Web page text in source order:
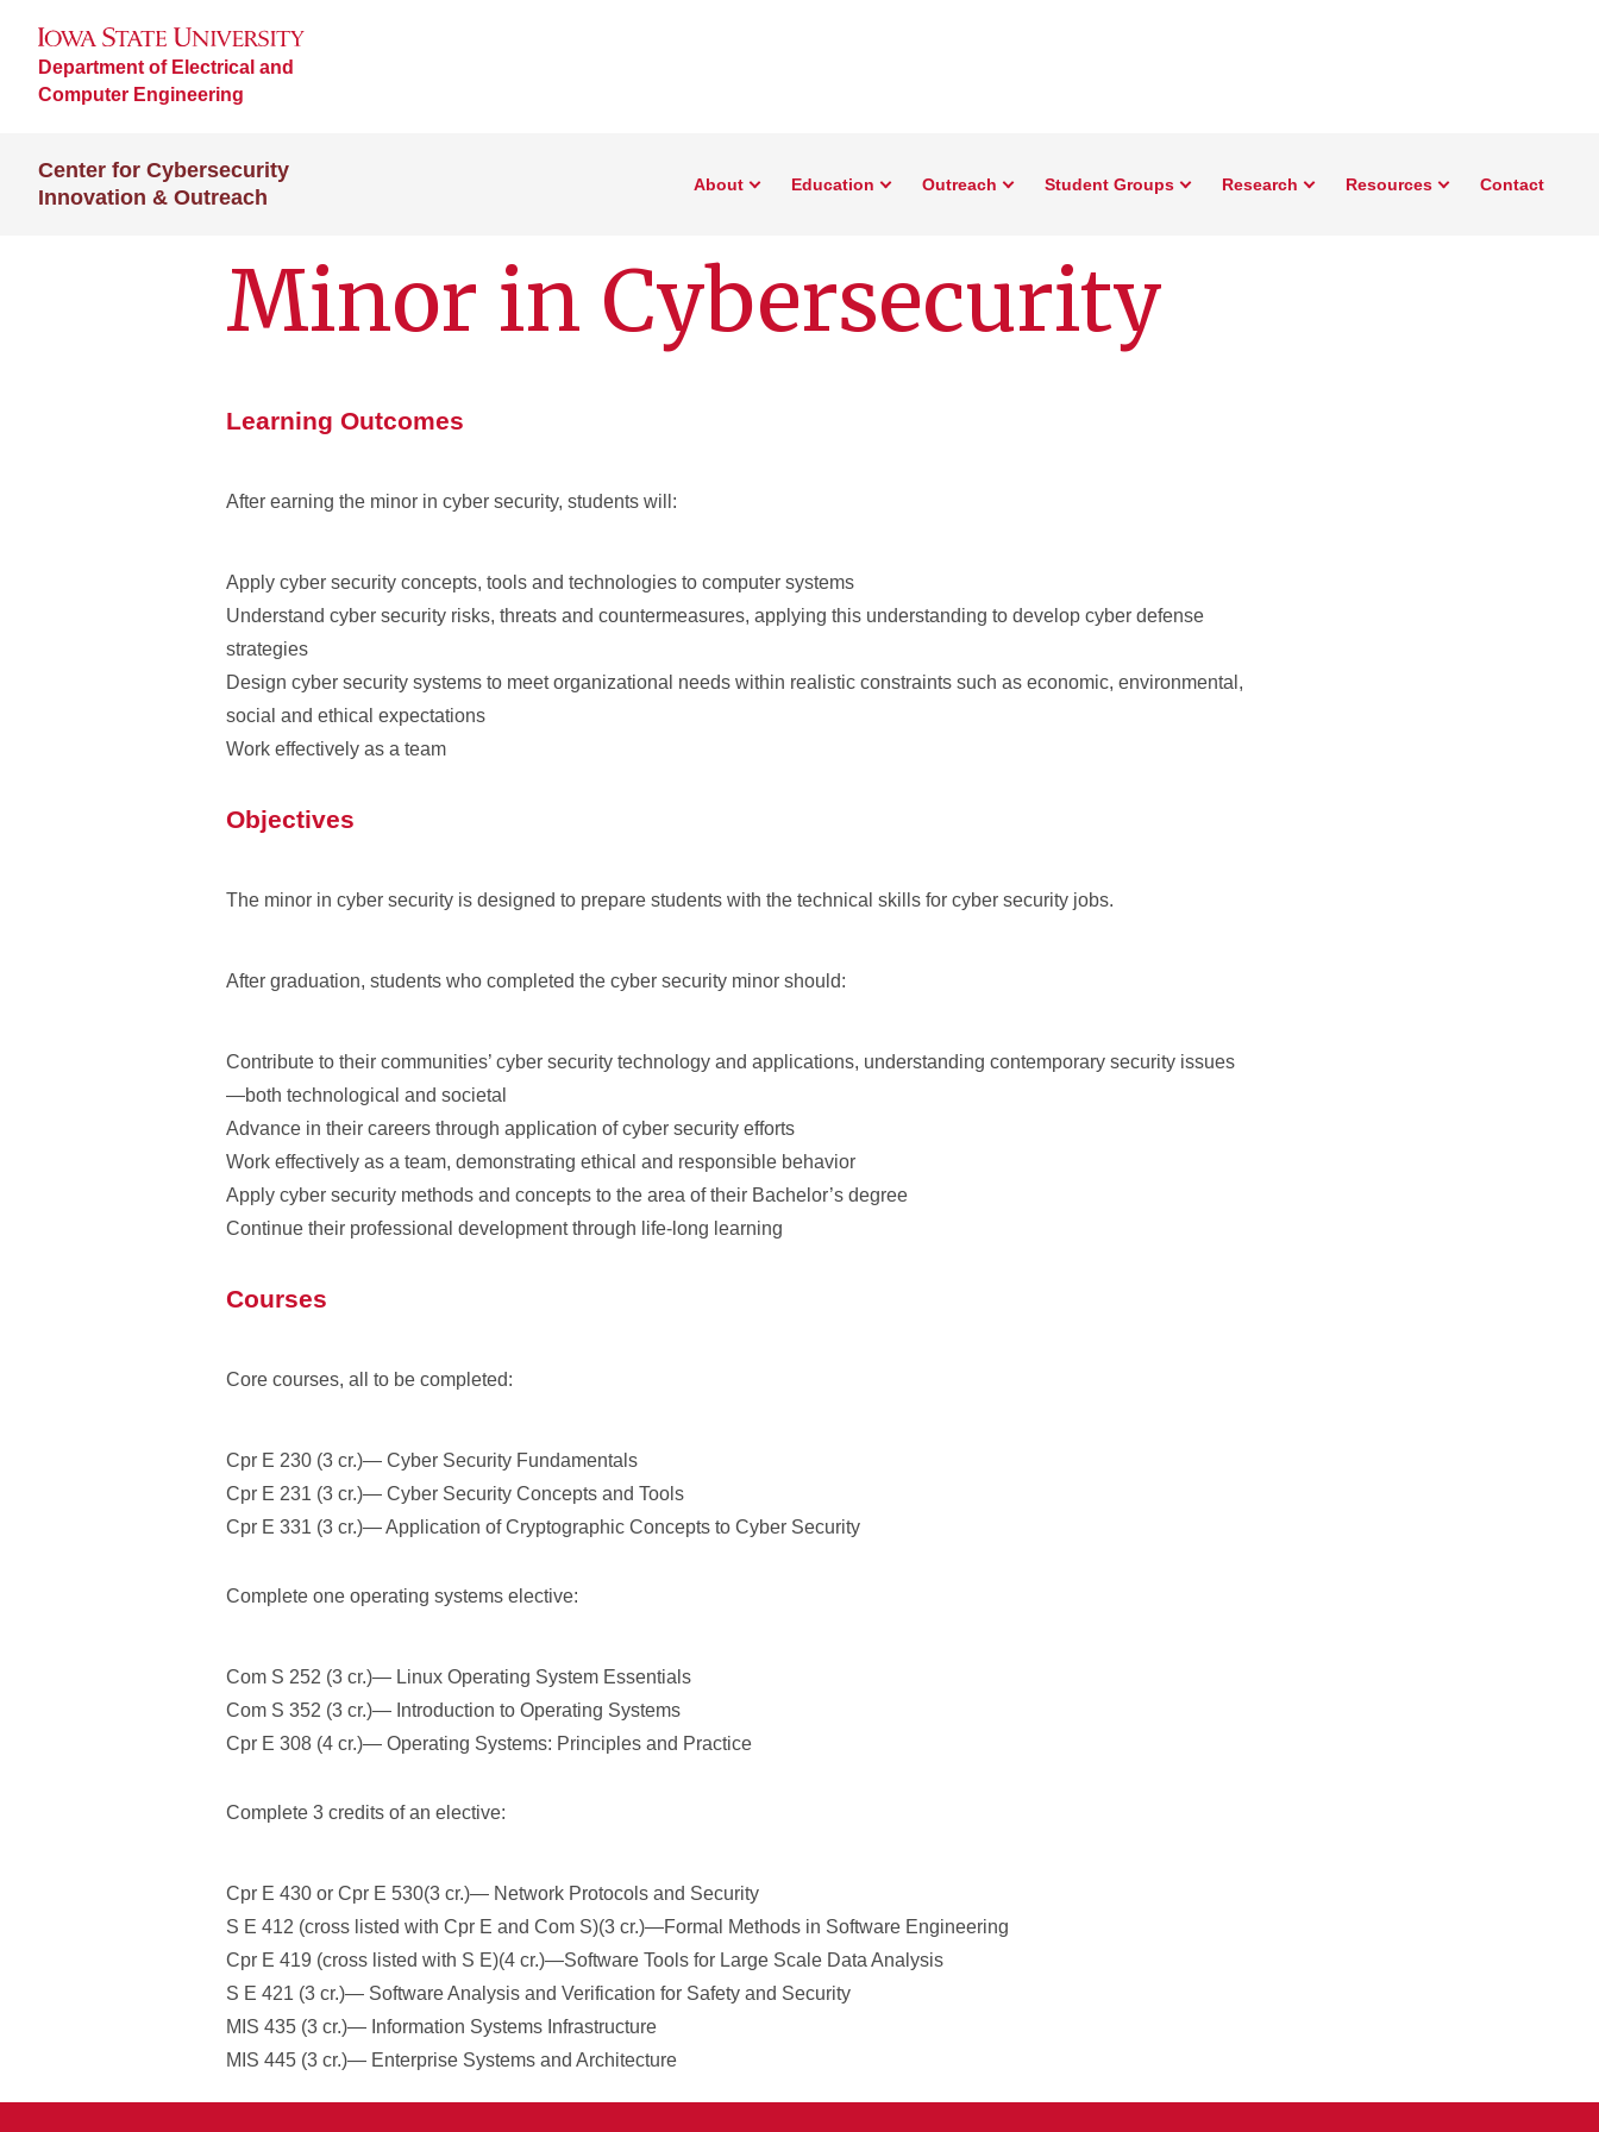
Department of Electrical and
Computer Engineering
Center for Cybersecurity
Innovation & Outreach
About Education Outreach Student Groups Research Resources Contact
Minor in Cybersecurity
Learning Outcomes
After earning the minor in cyber security, students will:
Apply cyber security concepts, tools and technologies to computer systems
Understand cyber security risks, threats and countermeasures, applying this understanding to develop cyber defense
strategies
Design cyber security systems to meet organizational needs within realistic constraints such as economic, environmental,
social and ethical expectations
Work effectively as a team
Objectives
The minor in cyber security is designed to prepare students with the technical skills for cyber security jobs.
After graduation, students who completed the cyber security minor should:
Contribute to their communities’ cyber security technology and applications, understanding contemporary security issues
—both technological and societal
Advance in their careers through application of cyber security efforts
Work effectively as a team, demonstrating ethical and responsible behavior
Apply cyber security methods and concepts to the area of their Bachelor’s degree
Continue their professional development through life-long learning
Courses
Core courses, all to be completed:
Cpr E 230 (3 cr.)— Cyber Security Fundamentals
Cpr E 231 (3 cr.)— Cyber Security Concepts and Tools
Cpr E 331 (3 cr.)— Application of Cryptographic Concepts to Cyber Security
Complete one operating systems elective:
Com S 252 (3 cr.)— Linux Operating System Essentials
Com S 352 (3 cr.)— Introduction to Operating Systems
Cpr E 308 (4 cr.)— Operating Systems: Principles and Practice
Complete 3 credits of an elective:
Cpr E 430 or Cpr E 530(3 cr.)— Network Protocols and Security
S E 412 (cross listed with Cpr E and Com S)(3 cr.)—Formal Methods in Software Engineering
Cpr E 419 (cross listed with S E)(4 cr.)—Software Tools for Large Scale Data Analysis
S E 421 (3 cr.)— Software Analysis and Verification for Safety and Security
MIS 435 (3 cr.)— Information Systems Infrastructure
MIS 445 (3 cr.)— Enterprise Systems and Architecture